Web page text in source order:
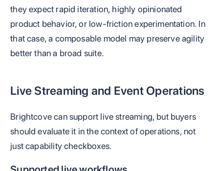
they expect rapid iteration, highly opinionated
product behavior, or low-friction experimentation. In
that case, a composable model may preserve agility
better than a broad suite.
Live Streaming and Event Operations
Brightcove can support live streaming, but buyers
should evaluate it in the context of operations, not
just capability checkboxes.